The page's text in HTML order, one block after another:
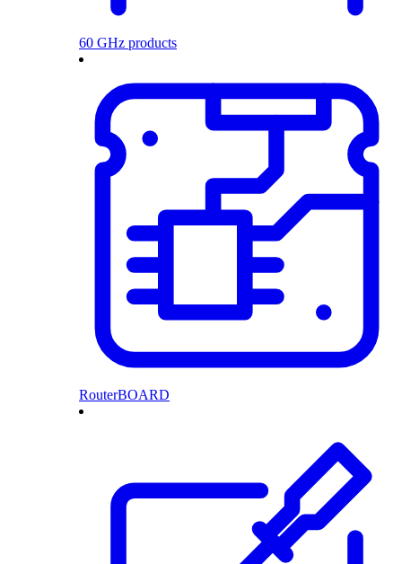
60 GHz products
RouterBOARD